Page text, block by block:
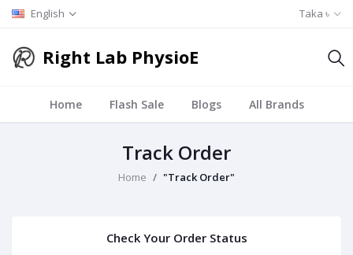
English Taka ৳
Right Lab PhysioE
Home Flash Sale Blogs All Brands
Track Order
Home "Track Order"
Check Your Order Status